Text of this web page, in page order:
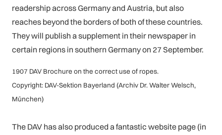
readership across Germany and Austria, but also
reaches beyond the borders of both of these countries.
They will publish a supplement in their newspaper in
certain regions in southern Germany on 27 September.
1907 DAV Brochure on the correct use of ropes.
Copyright: DAV-Sektion Bayerland (Archiv Dr. Walter Welsch,
München)
The DAV has also produced a fantastic website page (in